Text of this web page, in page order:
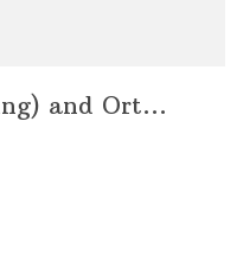
and Ort...